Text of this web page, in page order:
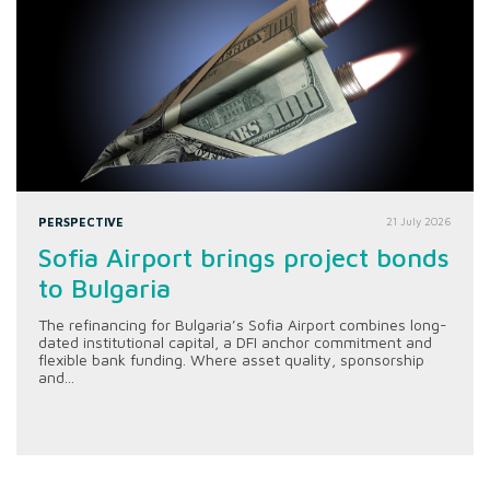
PERSPECTIVE 21 July 2026
Sofia Airport brings project bonds
to Bulgaria
The refinancing for Bulgaria’s Sofia Airport combines long-
dated institutional capital, a DFI anchor commitment and
flexible bank funding. Where asset quality, sponsorship
and...